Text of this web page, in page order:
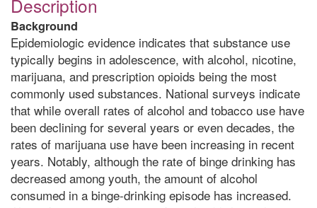
Description
Background
Epidemiologic evidence indicates that substance use
typically begins in adolescence, with alcohol, nicotine,
marijuana, and prescription opioids being the most
commonly used substances. National surveys indicate
that while overall rates of alcohol and tobacco use have
been declining for several years or even decades, the
rates of marijuana use have been increasing in recent
years. Notably, although the rate of binge drinking has
decreased among youth, the amount of alcohol
consumed in a binge-drinking episode has increased.